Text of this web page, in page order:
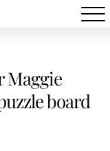
Maggie
board